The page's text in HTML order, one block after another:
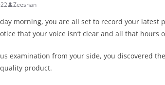
Zeeshan
morning, you are all set to record your latest
that your voice isn’t clear and all that hours
examination from your side, you discovered
product.